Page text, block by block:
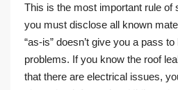
This is the most important rule of
you must disclose all known
“as-is” doesn’t give you a pass
problems. If you know the roof
that there are electrical issues,